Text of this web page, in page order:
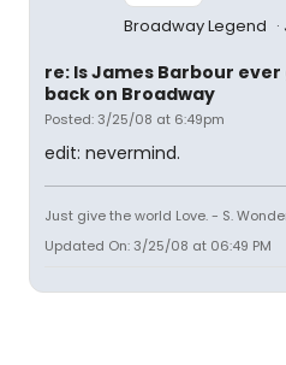
Broadway Legend
re: Is James Barbour
back on Broadway
Posted: 3/25/08 at 6:49pm
edit: nevermind.
Just give the world Love. - S.
Updated On: 3/25/08 at 06:49 PM